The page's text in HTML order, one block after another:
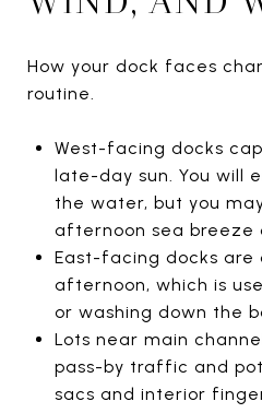
How your dock faces
routine.
West-facing docks
late-day sun. You will
the water, but you
afternoon sea breeze
East-facing docks are
afternoon, which is
or washing down the
Lots near main
pass-by traffic and
sacs and interior